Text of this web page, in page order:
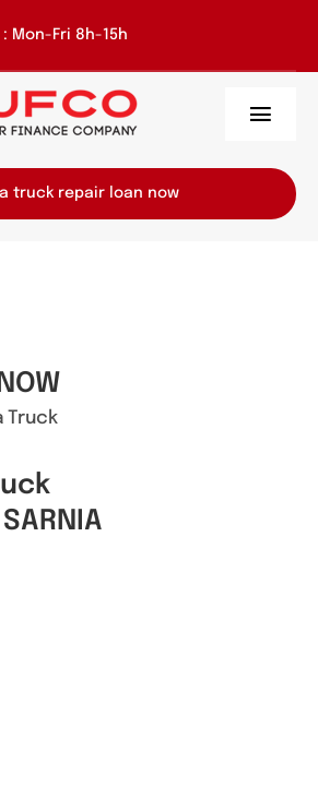
Mon-Fri 8h-15h
truck repair loan now
Truck